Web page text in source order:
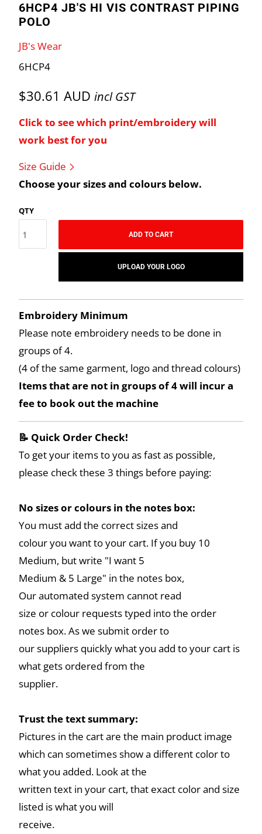
6HCP4 JB'S HI VIS CONTRAST PIPING
POLO
JB's Wear
6HCP4
$30.61 AUD incl GST
Click to see which print/embroidery will
work best for you
Size Guide
Choose your sizes and colours below.
QTY
ADD TO CART
UPLOAD YOUR LOGO
Embroidery Minimum
Please note embroidery needs to be done in
groups of 4.
(4 of the same garment, logo and thread colours)
Items that are not in groups of 4 will incur a
fee to book out the machine
📝 Quick Order Check!
To get your items to you as fast as possible,
please check these 3 things before paying:
No sizes or colours in the notes box:
You must add the correct sizes and
colour you want to your cart. If you buy 10
Medium, but write "I want 5
Medium & 5 Large" in the notes box,
Our automated system cannot read
size or colour requests typed into the order
notes box. As we submit order to
our suppliers quickly what you add to your cart is
what gets ordered from the
supplier.
Trust the text summary:
Pictures in the cart are the main product image
which can sometimes show a different color to
what you added. Look at the
written text in your cart, that exact color and size
listed is what you will
receive.